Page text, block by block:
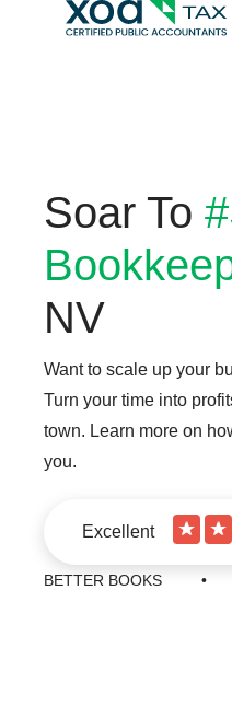
Soar To
NV
Want to scale up your
Turn your time into
town. Learn more on
you.
Excellent ★ ★
BETTER BOOKS •
Top Left Link: https://